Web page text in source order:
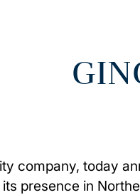
company, today
presence in